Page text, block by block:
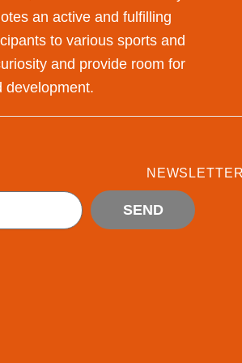
an active and fulfilling
to various sports and
and provide room for
development.
NEWSLETTER
SEND